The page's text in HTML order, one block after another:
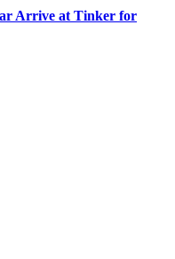
Arrive at Tinker for